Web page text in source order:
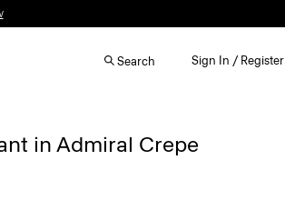
Search Sign In / Register
in Admiral Crepe